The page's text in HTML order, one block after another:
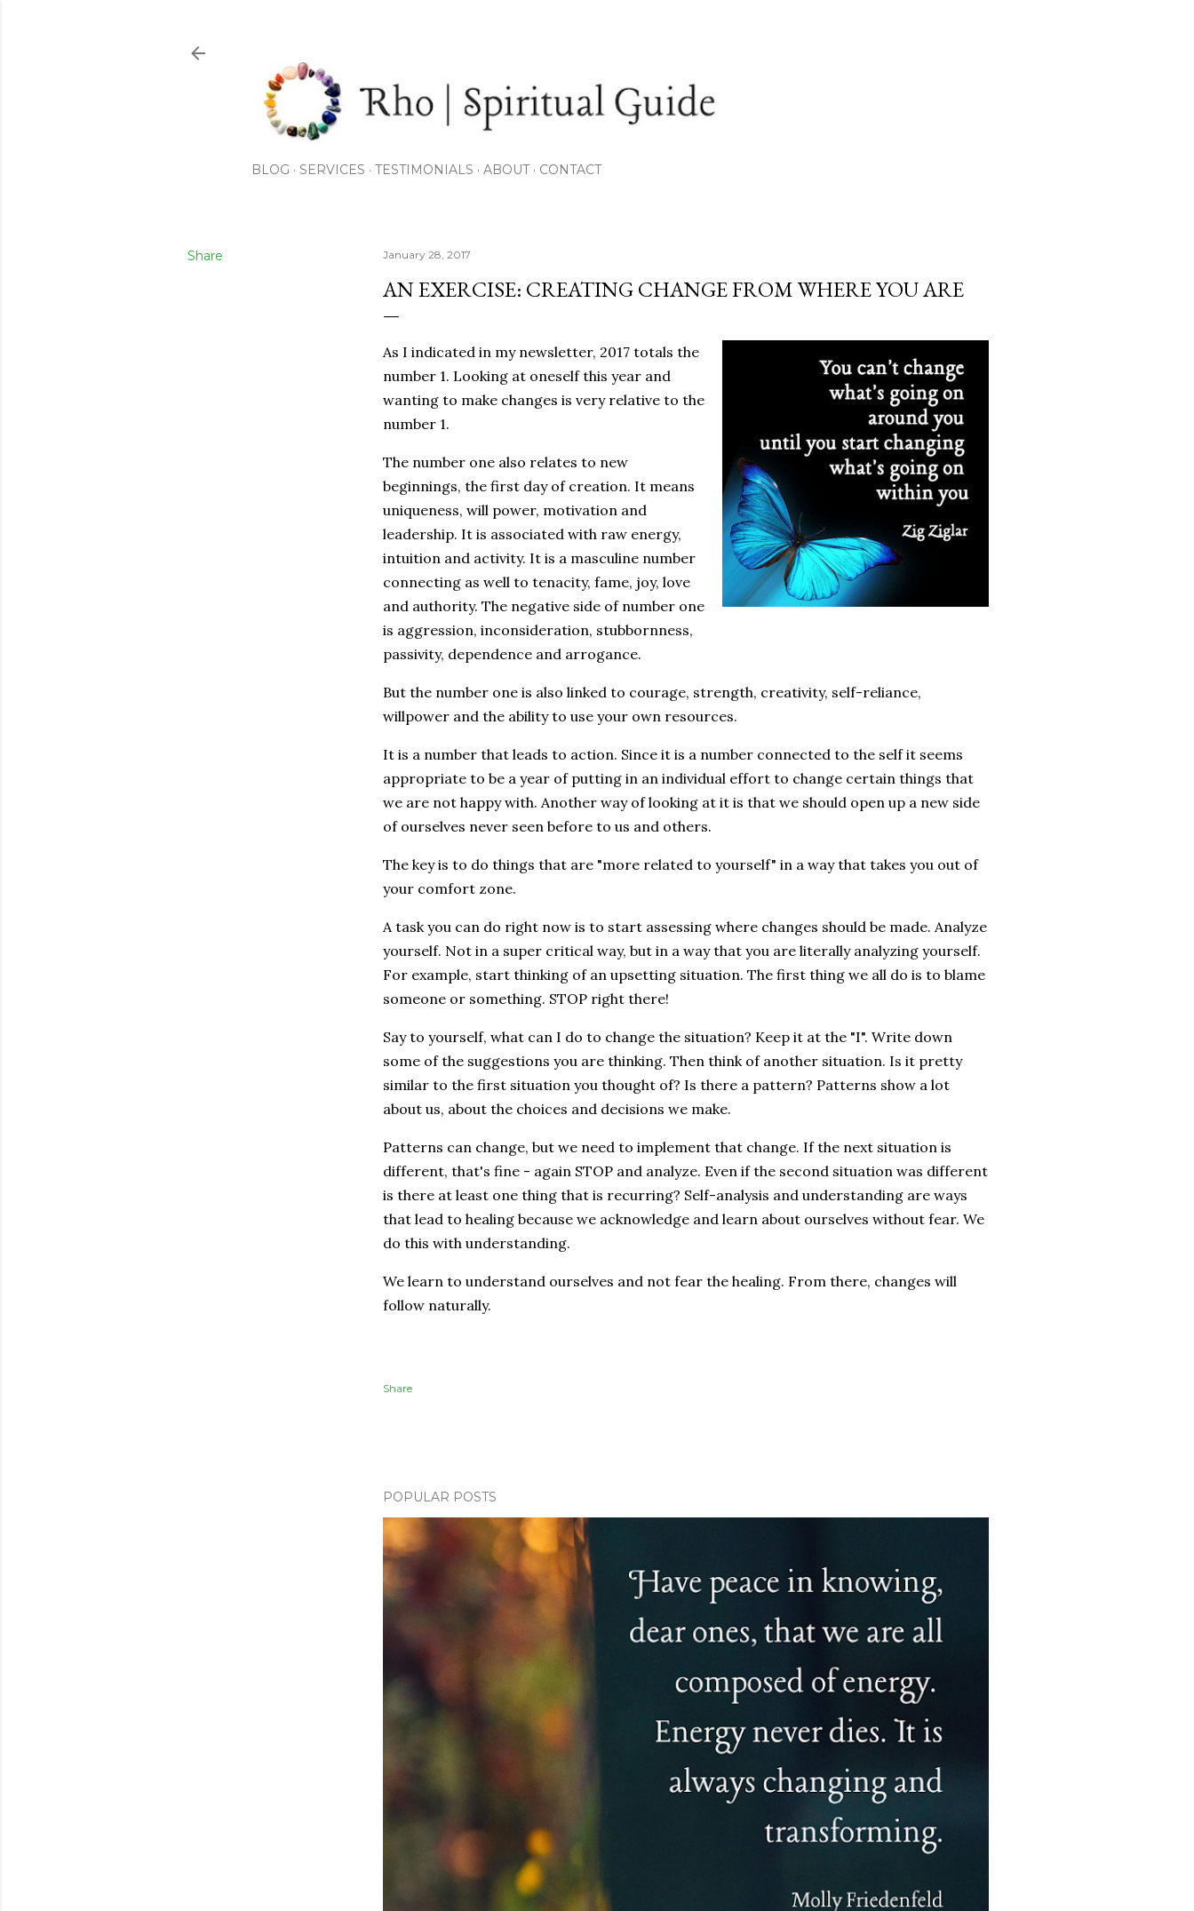
BLOG SERVICES TESTIMONIALS ABOUT CONTACT
Share January 28, 2017
AN EXERCISE: CREATING CHANGE FROM WHERE YOU ARE
As I indicated in my newsletter, 2017 totals the
number 1. Looking at oneself this year and
wanting to make changes is very relative to the
number 1.
The number one also relates to new
beginnings, the first day of creation. It means
uniqueness, will power, motivation and
leadership. It is associated with raw energy,
intuition and activity. It is a masculine number
connecting as well to tenacity, fame, joy, love
and authority. The negative side of number one
is aggression, inconsideration, stubbornness,
passivity, dependence and arrogance.
But the number one is also linked to courage, strength, creativity, self-reliance,
willpower and the ability to use your own resources.
It is a number that leads to action. Since it is a number connected to the self it seems
appropriate to be a year of putting in an individual effort to change certain things that
we are not happy with. Another way of looking at it is that we should open up a new side
of ourselves never seen before to us and others.
The key is to do things that are "more related to yourself" in a way that takes you out of
your comfort zone.
A task you can do right now is to start assessing where changes should be made. Analyze
yourself. Not in a super critical way, but in a way that you are literally analyzing yourself.
For example, start thinking of an upsetting situation. The first thing we all do is to blame
someone or something. STOP right there!
Say to yourself, what can I do to change the situation? Keep it at the "I". Write down
some of the suggestions you are thinking. Then think of another situation. Is it pretty
similar to the first situation you thought of? Is there a pattern? Patterns show a lot
about us, about the choices and decisions we make.
Patterns can change, but we need to implement that change. If the next situation is
different, that's fine - again STOP and analyze. Even if the second situation was different
is there at least one thing that is recurring? Self-analysis and understanding are ways
that lead to healing because we acknowledge and learn about ourselves without fear. We
do this with understanding.
We learn to understand ourselves and not fear the healing. From there, changes will
follow naturally.
Share
POPULAR POSTS